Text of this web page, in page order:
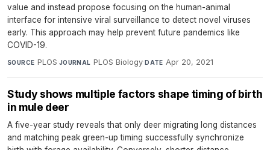
value and instead propose focusing on the human-animal
interface for intensive viral surveillance to detect novel viruses
early. This approach may help prevent future pandemics like
COVID-19.
SOURCE PLOS·JOURNAL PLOS Biology·DATE Apr 20, 2021
Study shows multiple factors shape timing of birth
in mule deer
A five-year study reveals that only deer migrating long distances
and matching peak green-up timing successfully synchronize